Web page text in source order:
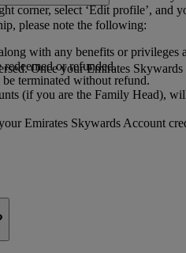
corner, select ‘Edit profile’, and
please note the following:
with any benefits or
or refunded.
terminated without refund.
(if you are the Family Head),
Emirates Skywards Account
Once your Emirates